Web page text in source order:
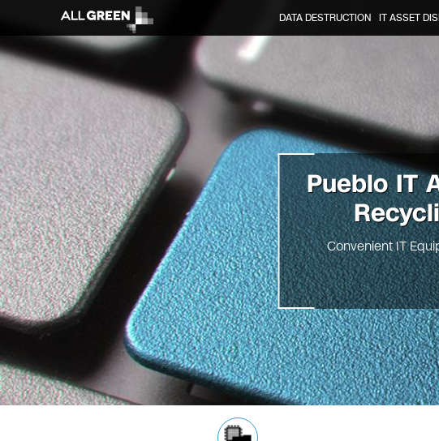
DATA DESTRUCTION IT ASSET
PuebloIT
Convenient IT